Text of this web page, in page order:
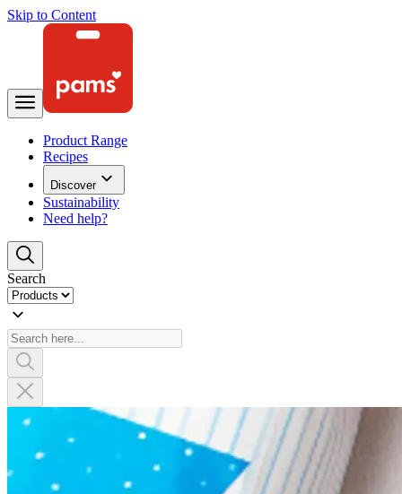
Skip to Content
Product Range
Recipes
Discover
Sustainability
Need help?
Search